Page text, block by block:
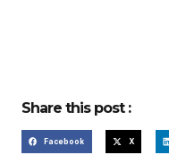
Share this post :
Facebook X